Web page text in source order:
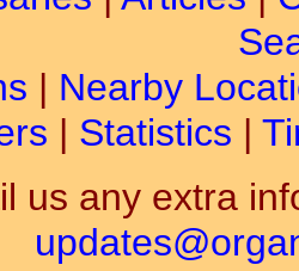
| Nearby
| Statistics |
us any extra